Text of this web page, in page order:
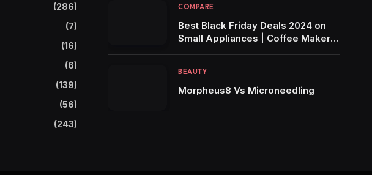
(286)
(7)
(16)
(6)
(139)
(56)
(243)
COMPARE
Best Black Friday Deals 2024 on
Small Appliances | Coffee Makers,
BEAUTY
Morpheus8 Vs Microneedling